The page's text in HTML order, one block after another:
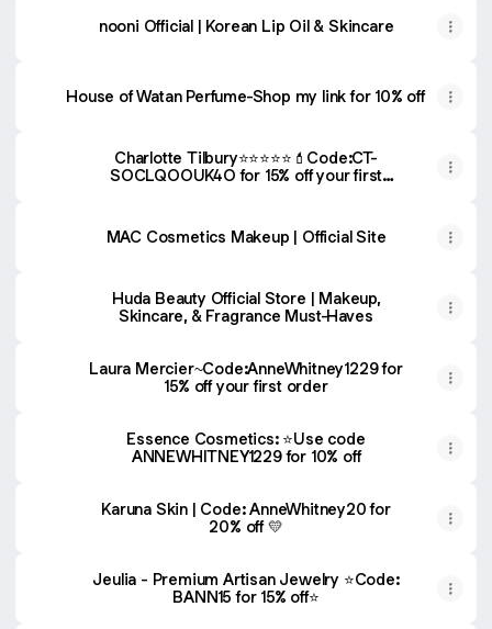
nooni Official | Korean Lip Oil & Skincare
House of Watan Perfume-Shop my link for 10% off
Charlotte Tilbury⭐️⭐️⭐️⭐️⭐️💄Code:CT-
SOCLQOOUK4O for 15% off your first
MAC Cosmetics Makeup | Official Site
Huda Beauty Official Store | Makeup,
Skincare, & Fragrance Must-Haves
Laura Mercier~Code:AnneWhitney1229 for
15% off your first order
Essence Cosmetics: ⭐️Use code
ANNEWHITNEY1229 for 10% off
Karuna Skin | Code: AnneWhitney20 for
20% off 💛
Jeulia - Premium Artisan Jewelry ⭐️Code:
BANN15 for 15% off⭐️